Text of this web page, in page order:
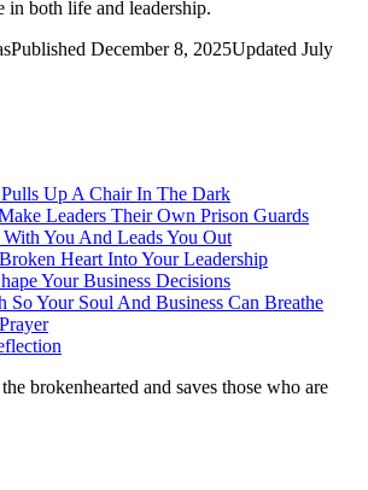
in both life and leadership.
Published December 8, 2025Updated July
Up A Chair In The Dark
Leaders Their Own Prison Guards
You And Leads You Out
Heart Into Your Leadership
Your Business Decisions
So Your Soul And Business Can Breathe
brokenhearted and saves those who are